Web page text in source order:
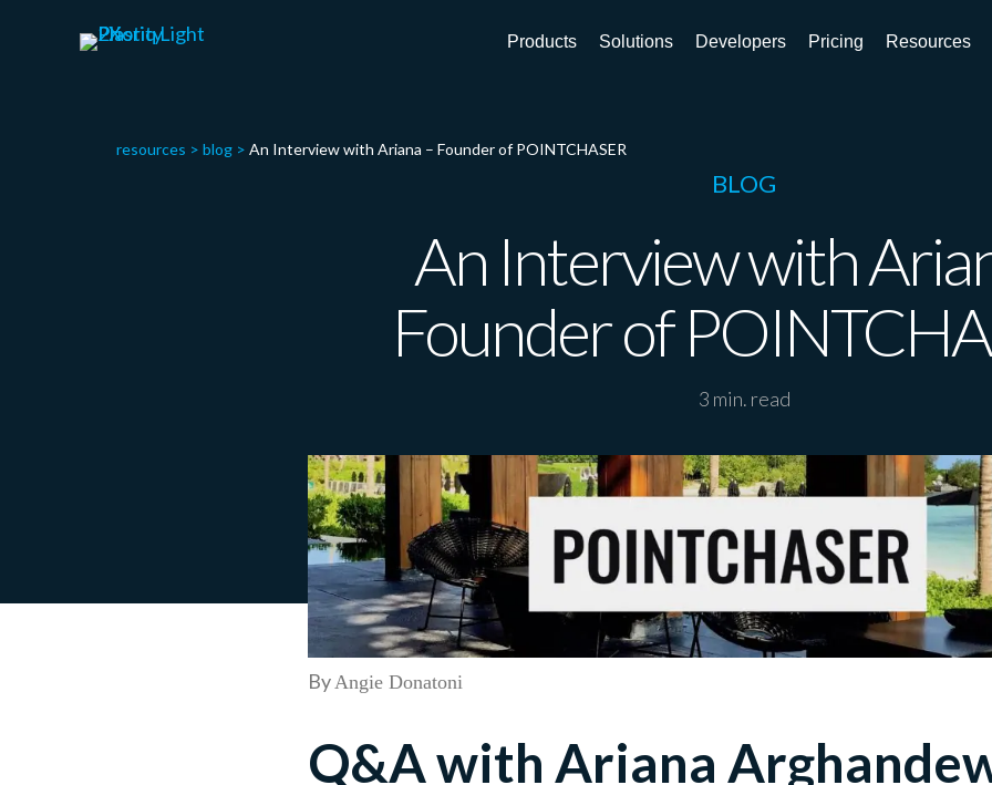
Products Solutions Developers Pricing Resources
resources > blog> An Interview with Ariana – Founder of POINTCHASER
BLOG
An Interview with
Founder of
3 min. read
By Angie Donatoni
Q&A with Ariana